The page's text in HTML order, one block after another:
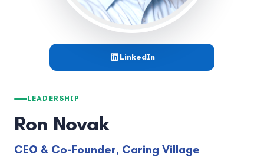
LinkedIn
LEADERSHIP
Ron Novak
CEO & Co-Founder, Caring Village